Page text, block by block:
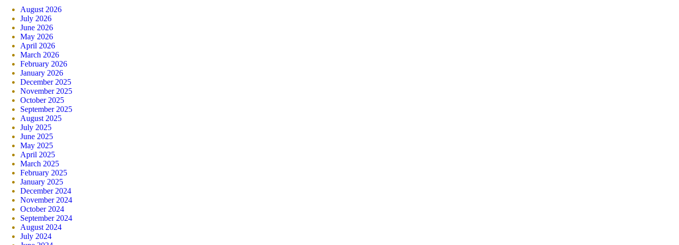
August 2026
July 2026
June 2026
May 2026
April 2026
March 2026
February 2026
January 2026
December 2025
November 2025
October 2025
September 2025
August 2025
July 2025
June 2025
May 2025
April 2025
March 2025
February 2025
January 2025
December 2024
November 2024
October 2024
September 2024
August 2024
July 2024